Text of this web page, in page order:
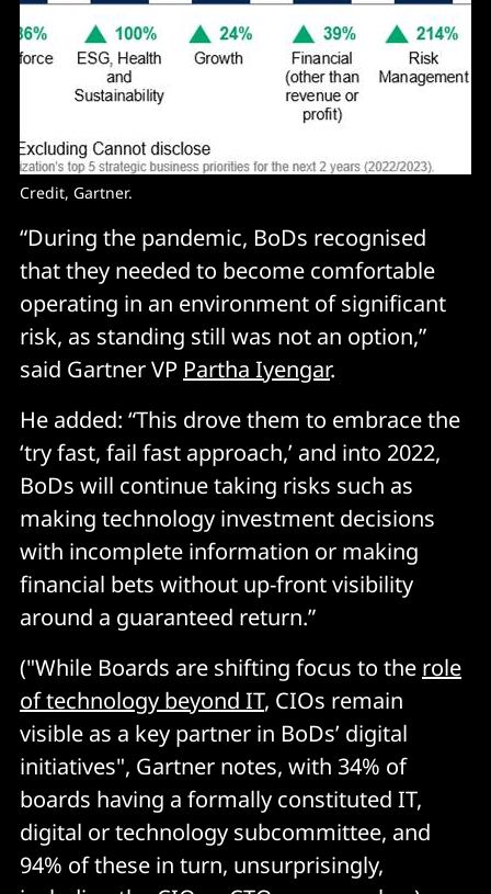
Credit, Gartner.
“During the pandemic, BoDs recognised
that they needed to become comfortable
operating in an environment of significant
risk, as standing still was not an option,”
said Gartner VP Partha Iyengar.
He added: “This drove them to embrace the
‘try fast, fail fast approach,’ and into 2022,
BoDs will continue taking risks such as
making technology investment decisions
with incomplete information or making
financial bets without up-front visibility
around a guaranteed return.”
("While Boards are shifting focus to the role
of technology beyond IT, CIOs remain
visible as a key partner in BoDs’ digital
initiatives", Gartner notes, with 34% of
boards having a formally constituted IT,
digital or technology subcommittee, and
94% of these in turn, unsurprisingly,